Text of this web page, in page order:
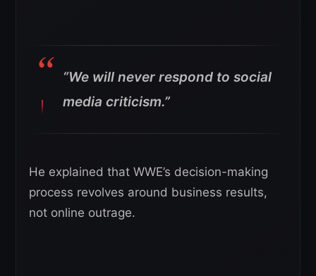
“We will never respond to social
media criticism.”
He explained that WWE’s decision-making
process revolves around business results,
not online outrage.